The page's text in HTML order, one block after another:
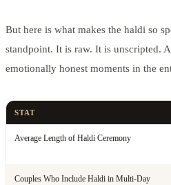
But here is what makes the haldi so
standpoint. It is raw. It is unscripted.
emotionally honest moments in the
STAT
Average Length of Haldi Ceremony
Couples Who Include Haldi in Multi-Day